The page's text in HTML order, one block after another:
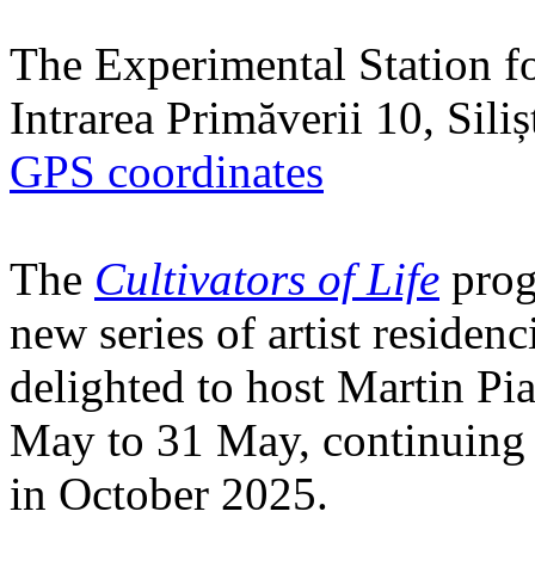
The Experimental Station
Intrarea Primăverii 10,
GPS coordinates
The Cultivators of Life
new series of artist
delighted to host Martin
May to 31 May,
in October 2025.